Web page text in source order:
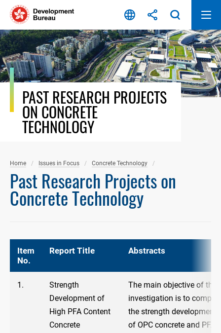
Skip
content
PAST RESEARCH PROJECTS
ON CONCRETE
TECHNOLOGY
Home Issues in Focus Concrete Technology
Past Research Projects on
Concrete Technology
Item
No.
Report Title Abstracts
1.
Strength
Development of
High PFA Content
Concrete
The main objective of the
investigation is to
the strength development
of OPC concrete and PFA